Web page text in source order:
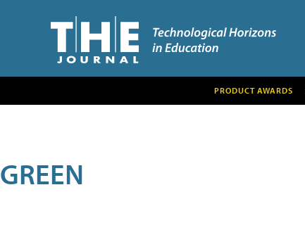
PRODUCT AWARDS
GREEN